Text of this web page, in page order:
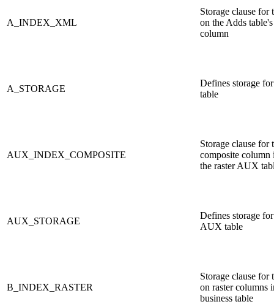
A_INDEX_XML
Storage clause for
on the Adds
column
A_STORAGE
Defines storage
table
AUX_INDEX_COMPOSITE
Storage clause for
composite column
the raster AUX
AUX_STORAGE
Defines storage
AUX table
B_INDEX_RASTER
Storage clause for
on raster columns
business table